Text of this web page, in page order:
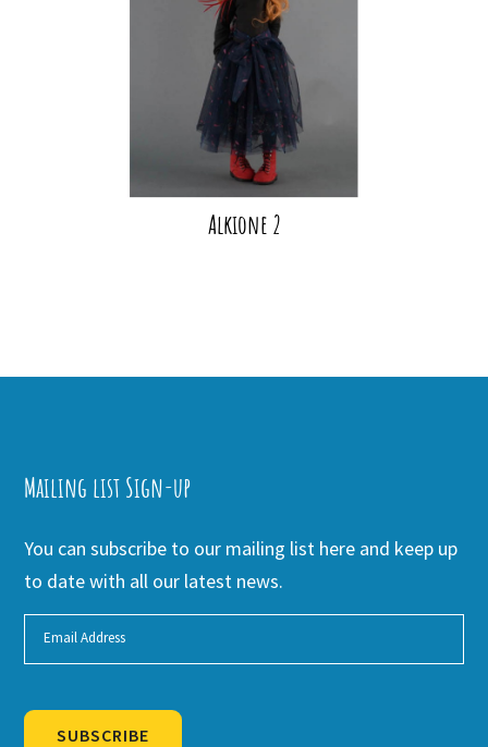
Alkione 2
Mailing list Sign-up
You can subscribe to our mailing list here and keep up
to date with all our latest news.
SUBSCRIBE